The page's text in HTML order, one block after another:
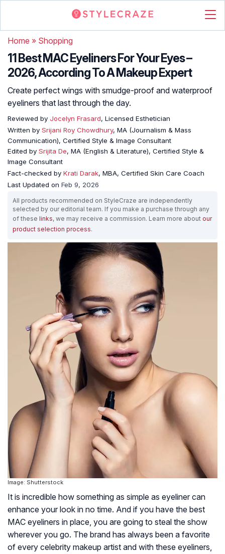
Home » Shopping
11 Best MAC Eyeliners For Your Eyes –
2026, According To A Makeup Expert
Create perfect wings with smudge-proof and waterproof
eyeliners that last through the day.
Reviewed by Jocelyn Frasard, Licensed Esthetician
Written by Srijani Roy Chowdhury, MA (Journalism & Mass
Communication), Certified Style & Image Consultant
Edited by Srijita De, MA (English & Literature), Certified Style &
Image Consultant
Fact-checked by Krati Darak, MBA, Certified Skin Care Coach
Last Updated on Feb 9, 2026
All products recommended on StyleCraze are independently
selected by our editorial team. If you make a purchase through any
of these links, we may receive a commission. Learn more about our
product selection process.
Image: Shutterstock
It is incredible how something as simple as eyeliner can
enhance your look in no time. And if you have the best
MAC eyeliners in place, you are going to steal the show
wherever you go. The brand has always been a favorite
of every celebrity makeup artist and with these eyeliners,